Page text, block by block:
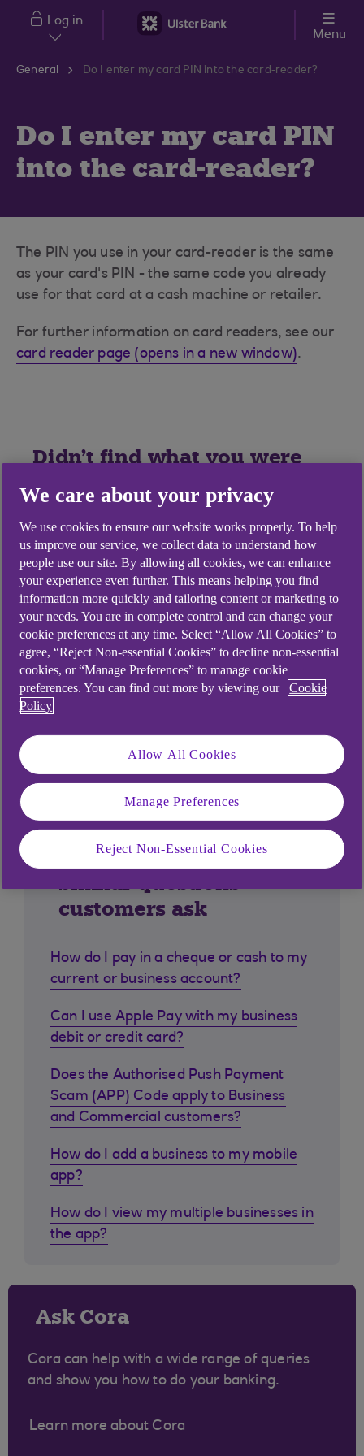
Skip to main content
Log in
Menu
General Do I enter my card PIN into the card-reader?
Do I enter my card PIN
into the card-reader?
The PIN you use in your card-reader is the same
as your card's PIN - the same code you already
use for that card at a cash machine or retailer.
For further information on card readers, see our
card reader page (opens in a new window).
Didn't find what you were
looking for?
Similar questions
customers ask
How do I pay in a cheque or cash to my
current or business account?
Can I use Apple Pay with my business
debit or credit card?
Does the Authorised Push Payment
Scam (APP) Code apply to Business
and Commercial customers?
How do I add a business to my mobile
app?
How do I view my multiple businesses in
the app?
Ask Cora
Cora can help with a wide range of queries
and show you how to do your banking.
Learn more about Cora
We care about your privacy
We use cookies to ensure our website works properly. To help
us improve our service, we collect data to understand how
people use our site. By allowing all cookies, we can enhance
your experience even further. This means helping you find
information more quickly and tailoring content or marketing to
your needs. You are in complete control and can change your
cookie preferences at any time. Select “Allow All Cookies” to
agree, “Reject Non-essential Cookies” to decline non-essential
cookies, or “Manage Preferences” to manage cookie
preferences. You can find out more by viewing our
Cookie
Policy
Allow All Cookies
Manage Preferences
Reject Non-Essential Cookies